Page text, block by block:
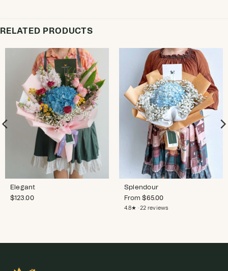
RELATED PRODUCTS
Elegant
$123.00
Splendour
From$65.00
4.8★ · 22 reviews